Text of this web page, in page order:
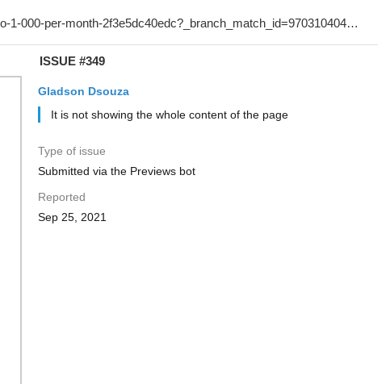
ISSUE #349
Gladson Dsouza
It is not showing the whole content of the page
Type of issue
Submitted via the Previews bot
Reported
Sep 25, 2021